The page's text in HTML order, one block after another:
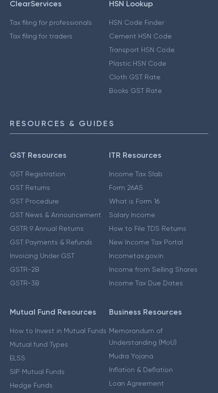
ClearServices
Tax filing for professionals
Tax filing for traders
HSN Lookup
HSN Code Finder
Cement HSN Code
Transport HSN Code
Plastic HSN Code
Cloth GST Rate
Books GST Rate
RESOURCES & GUIDES
GST Resources
GST Registration
GST Returns
GST Procedure
GST News & Announcement
GSTR 9 Annual Returns
GST Payments & Refunds
Invoicing Under GST
GSTR-2B
GSTR-3B
ITR Resources
Income Tax Slab
Form 26AS
What is Form 16
Salary Income
How to File TDS Returns
New Income Tax Portal
Incometax.gov.in
Income from Selling Shares
Income Tax Due Dates
Mutual Fund Resources
How to Invest in Mutual Funds
Mutual fund Types
ELSS
SIP Mutual Funds
Hedge Funds
Business Resources
Memorandum of
Understanding (MoU)
Mudra Yojana
Inflation & Deflation
Loan Agreement